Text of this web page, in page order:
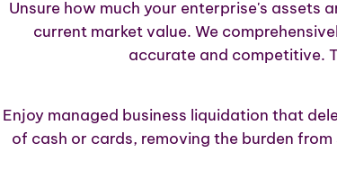
Unsure how much your enterprise's assets
current market value. We
accurate and competitive.
Enjoy managed business liquidation that
of cash or cards, removing the burden